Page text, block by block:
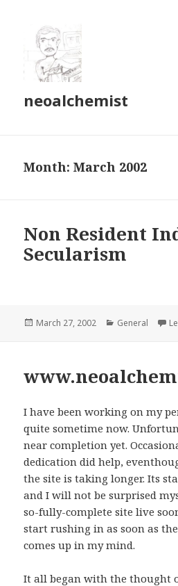
neoalchemist
Month:March 2002
Non Resident
Secularism
Posted
March 27, 2002 Categories
General
I have been working on my
quite sometime now.
near completion yet.
dedication did help,
the site is taking longer. Its
and I will not be surprised
so-fully-complete site live
start rushing in as soon as
comes up in my mind.
It all began with the thought